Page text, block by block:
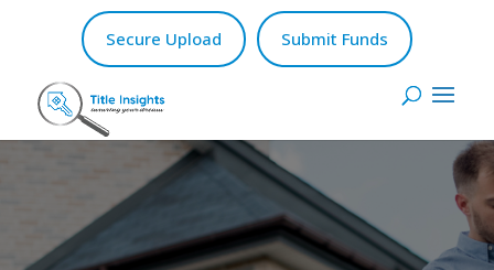
Secure Upload Submit Funds